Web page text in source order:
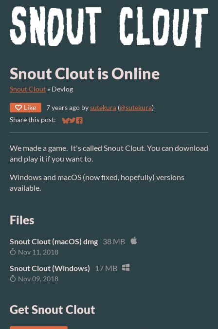
Snout Clout is Online
Snout Clout » Devlog
Like 7 years ago bysutekura (@sutekura)
Share this post:
Share on Bluesky
Share on Twitter
Share on Facebook
We made a game. It's called Snout Clout. You can download
and play it if you want to.
Windows and macOS (now fixed, hopefully) versions
available.
Files
Snout Clout (macOS) dmg 38 MB
Nov 11, 2018
Snout Clout (Windows) 17 MB
Nov 09, 2018
Get Snout Clout